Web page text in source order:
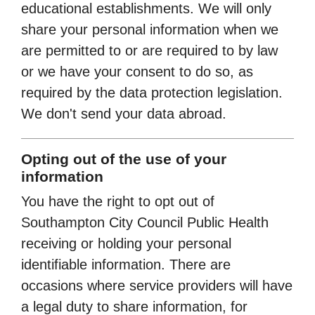
educational establishments. We will only
share your personal information when we
are permitted to or are required to by law
or we have your consent to do so, as
required by the data protection legislation.
We don't send your data abroad.
Opting out of the use of your
information
You have the right to opt out of
Southampton City Council Public Health
receiving or holding your personal
identifiable information. There are
occasions where service providers will have
a legal duty to share information, for